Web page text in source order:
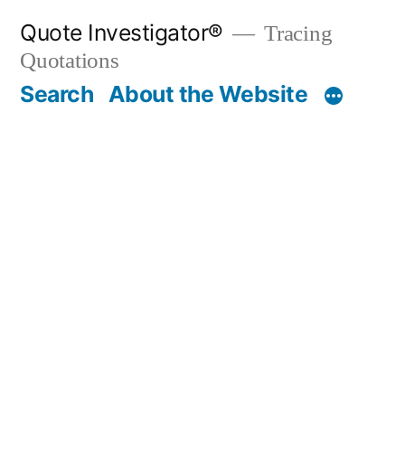
content
Quote Investigator®
Tracing
Quotations
Search About the Website